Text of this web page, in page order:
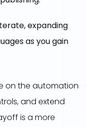
expanding
as you gain
on the automation
and extend
is a more